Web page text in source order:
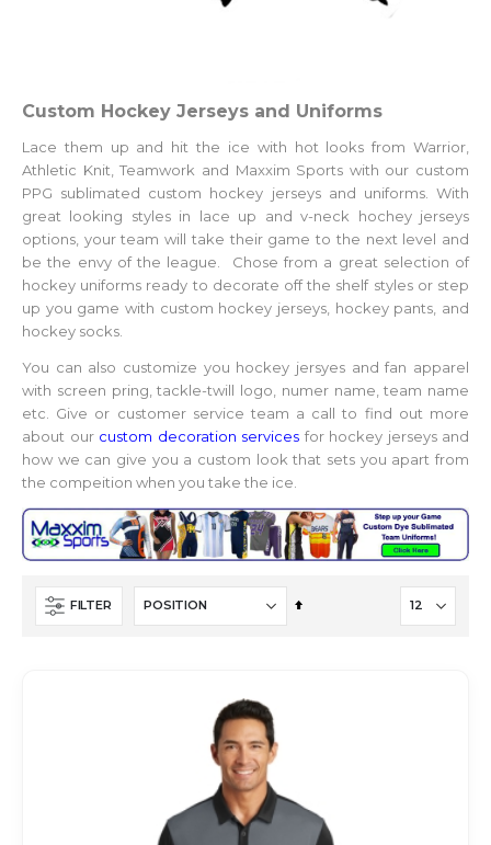
Custom Hockey Jerseys and Uniforms
Lace them up and hit the ice with hot looks from Warrior,
Athletic Knit, Teamwork and Maxxim Sports with our custom
PPG sublimated custom hockey jerseys and uniforms. With
great looking styles in lace up and v-neck hochey jerseys
options, your team will take their game to the next level and
be the envy of the league. Chose from a great selection of
hockey uniforms ready to decorate off the shelf styles or step
up you game with custom hockey jerseys , hockey pants, and
hockey socks.
You can also customize you hockey jersyes and fan apparel
with screen pring, tackle-twill logo, numer name, team name
etc. Give or customer service team a call to find out more
about our custom decoration services for hockey jerseys and
how we can give you a custom look that sets you apart from
the compeition when you take the ice.
FILTER
Set